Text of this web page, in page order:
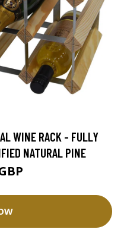
WINE RACK - FULLY
NATURAL PINE